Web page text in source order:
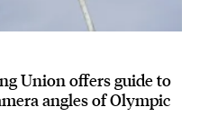
Union offers guide to
angles of Olympic